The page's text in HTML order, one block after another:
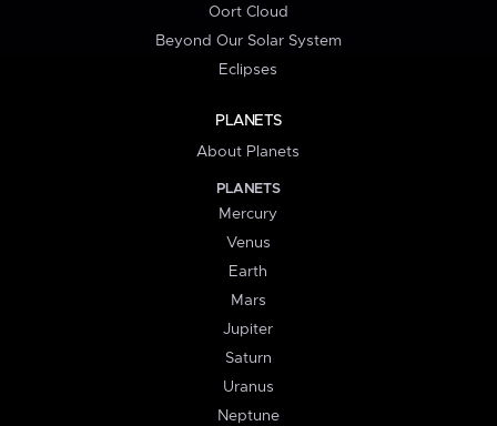
Oort Cloud
Beyond Our Solar System
Eclipses
PLANETS
About Planets
PLANETS
Mercury
Venus
Earth
Mars
Jupiter
Saturn
Uranus
Neptune